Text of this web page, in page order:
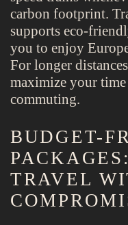
carbon footprint.
supports eco-
you to enjoy
For longer
maximize your
commuting.
BUDGET-
TRAVEL